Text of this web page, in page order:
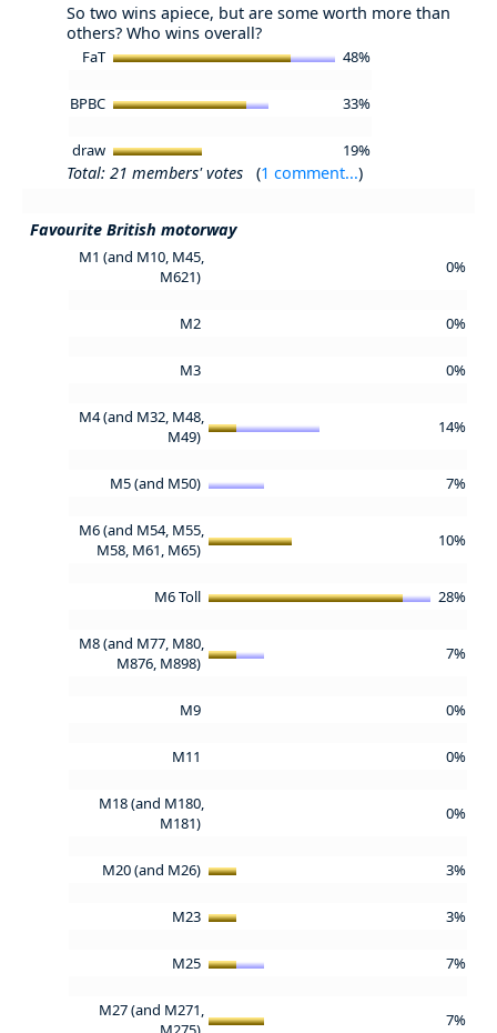
So two wins apiece, but are some worth more than
others? Who wins overall?
FaT 48%
BPBC 33%
draw 19%
Total: 21 members' votes (1 comment...)
Favourite British motorway
M1 (and M10, M45,
M621)
0%
M2 0%
M3 0%
M4 (and M32, M48,
M49)
14%
M5 (and M50) 7%
M6 (and M54, M55,
M58, M61, M65)
10%
M6 Toll 28%
M8 (and M77, M80,
M876, M898)
7%
M9 0%
M11 0%
M18 (and M180,
M181)
0%
M20 (and M26) 3%
M23 3%
M25 7%
M27 (and M271,
7%